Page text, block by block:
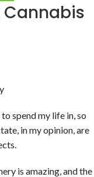
Cannabis
spend my life in, so
in my opinion, are
is amazing, and the